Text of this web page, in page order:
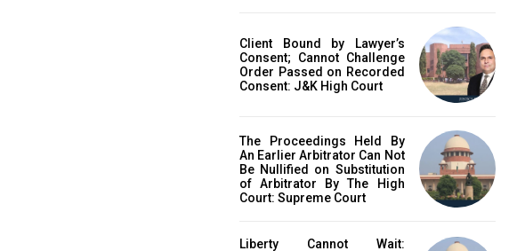
Client Bound by Lawyer’s
Consent; Cannot Challenge
Order Passed on Recorded
Consent: J&K High Court
The Proceedings Held By
An Earlier Arbitrator Can Not
Be Nullified on Substitution
of Arbitrator By The High
Court: Supreme Court
Liberty Cannot Wait: